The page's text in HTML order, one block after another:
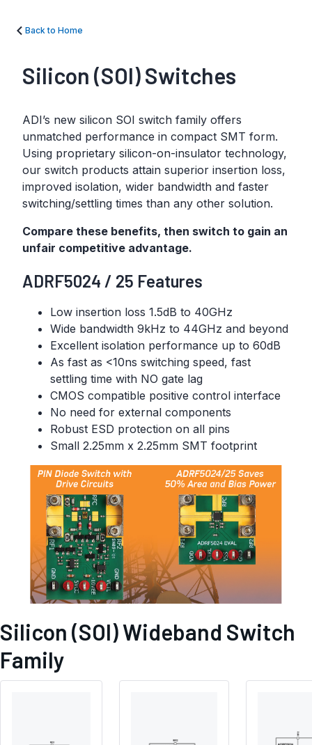
Back to Home
Silicon (SOI) Switches
ADI’s new silicon SOI switch family offers
unmatched performance in compact SMT form.
Using proprietary silicon-on-insulator technology,
our switch products attain superior insertion loss,
improved isolation, wider bandwidth and faster
switching/settling times than any other solution.
Compare these benefits, then switch to gain an
unfair competitive advantage.
ADRF5024 / 25 Features
Low insertion loss 1.5dB to 40GHz
Wide bandwidth 9kHz to 44GHz and beyond
Excellent isolation performance up to 60dB
As fast as <10ns switching speed, fast
settling time with NO gate lag
CMOS compatible positive control interface
No need for external components
Robust ESD protection on all pins
Small 2.25mm x 2.25mm SMT footprint
Silicon (SOI) Wideband Switch
Family